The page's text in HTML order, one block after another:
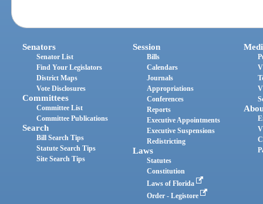
Senators
Senator List
Find Your Legislators
District Maps
Vote Disclosures
Committees
Committee List
Committee Publications
Search
Bill Search Tips
Statute Search Tips
Site Search Tips
Session
Bills
Calendars
Journals
Appropriations
Conferences
Reports
Executive Appointments
Executive Suspensions
Redistricting
Laws
Statutes
Constitution
Laws of Florida
Order - Legistore